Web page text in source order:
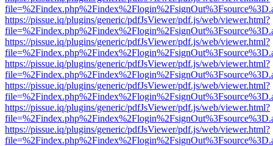
https://pissue.iq/plugins/generic/pdfJsViewer/pdf.js/web/viewer.html?
https://pissue.iq/plugins/generic/pdfJsViewer/pdf.js/web/viewer.html?
https://pissue.iq/plugins/generic/pdfJsViewer/pdf.js/web/viewer.html?
https://pissue.iq/plugins/generic/pdfJsViewer/pdf.js/web/viewer.html?
https://pissue.iq/plugins/generic/pdfJsViewer/pdf.js/web/viewer.html?
https://pissue.iq/plugins/generic/pdfJsViewer/pdf.js/web/viewer.html?